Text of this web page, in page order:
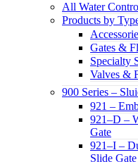
All Water
Products by
Gates &
Specialty
Valves &
900 Series –
921 –
921–D –
Gate
921–I –
Slide Gate